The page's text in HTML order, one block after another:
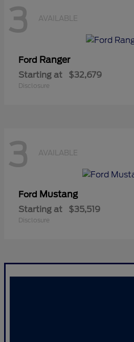
3 AVAILABLE
Ford Ranger
Starting at $32,679
Disclosure
3 AVAILABLE
Ford Mustang
Starting at $35,519
Disclosure